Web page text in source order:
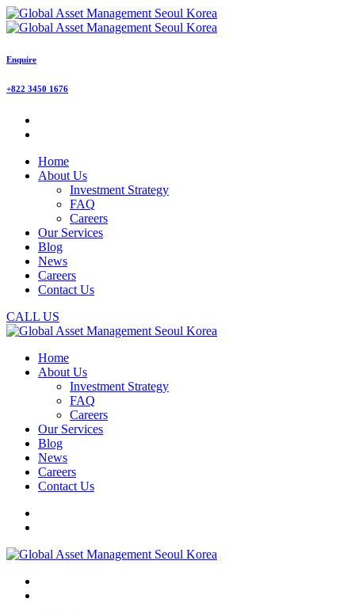
Enquire
+822 3450 1676
Home
About Us
Investment Strategy
FAQ
Careers
Our Services
Blog
News
Careers
Contact Us
CALL US
Home
About Us
Investment Strategy
FAQ
Careers
Our Services
Blog
News
Careers
Contact Us